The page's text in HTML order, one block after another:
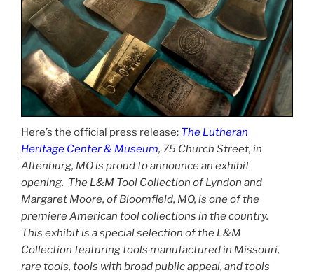
Here’s the official press release: The Lutheran
Heritage Center & Museum, 75 Church Street, in
Altenburg, MO is proud to announce an exhibit
opening. The L&M Tool Collection of Lyndon and
Margaret Moore, of Bloomfield, MO, is one of the
premiere American tool collections in the country.
This exhibit is a special selection of the L&M
Collection featuring tools manufactured in Missouri,
rare tools, tools with broad public appeal, and tools